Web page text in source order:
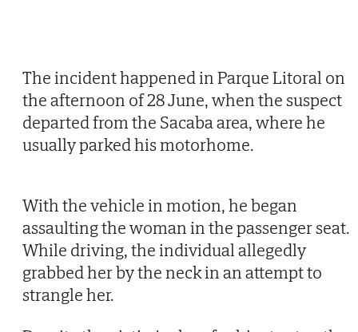
The incident happened in Parque Litoral on
the afternoon of 28 June, when the suspect
departed from the Sacaba area, where he
usually parked his motorhome.
With the vehicle in motion, he began
assaulting the woman in the passenger seat.
While driving, the individual allegedly
grabbed her by the neck in an attempt to
strangle her.